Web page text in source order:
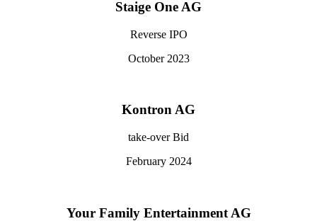
Staige One AG
Reverse IPO
October 2023
Kontron AG
take-over Bid
February 2024
Your Family Entertainment AG